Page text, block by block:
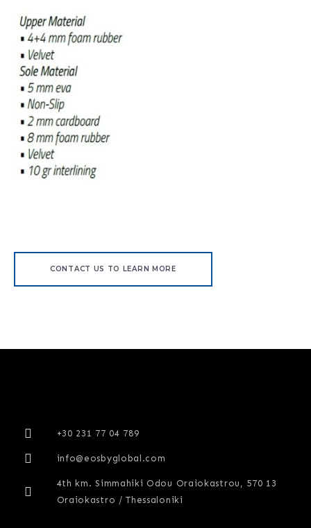
CONTACT US TO LEARN MORE
+30 231 77 04 789
info@eosbyglobal.com
4th km. Simmahiki Odou Oraiokastrou, 570 13
Oraiokastro / Thessaloniki